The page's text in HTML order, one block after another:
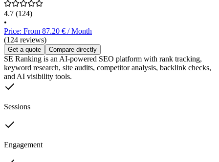
4.7 (124)
•
Price: From 87.20 € / Month
(124 reviews)
Get a quote Compare directly
SE Ranking is an AI-powered SEO platform with rank tracking,
keyword research, site audits, competitor analysis, backlink checks,
and AI visibility tools.
Sessions
Engagement